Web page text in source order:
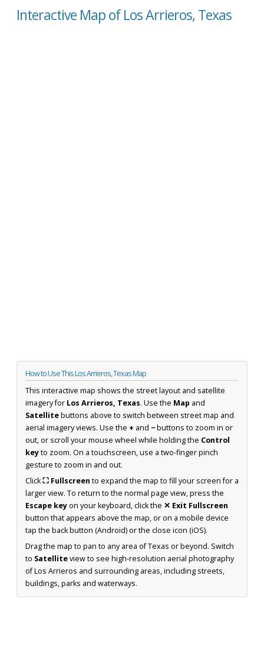
Interactive Map of Los Arrieros, Texas
How to Use This Los Arrieros, Texas Map
This interactive map shows the street layout and satellite
imagery for Los Arrieros, Texas. Use the Map and
Satellitebuttons above to switch between street map and
aerial imagery views. Use the + and −buttons to zoom in or
out, or scroll your mouse wheel while holding the Control
keyto zoom. On a touchscreen, use a two-finger pinch
gesture to zoom in and out.
Click⛶ Fullscreen to expand the map to fill your screen for a
larger view. To return to the normal page view, press the
Escape keyon your keyboard, click the ✕ Exit Fullscreen
button that appears above the map, or on a mobile device
tap the back button (Android) or the close icon (iOS).
Drag the map to pan to any area of Texas or beyond. Switch
to Satelliteview to see high-resolution aerial photography
of Los Arrieros and surrounding areas, including streets,
buildings, parks and waterways.